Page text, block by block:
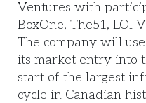
Ventures with
BoxOne, The51, LOI
The company will
its market entry into
start of the largest
cycle in Canadian